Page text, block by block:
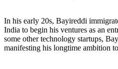
In his early 20s, Bayireddi
India to begin his ventures as an
some other technology startups,
manifesting his longtime ambition